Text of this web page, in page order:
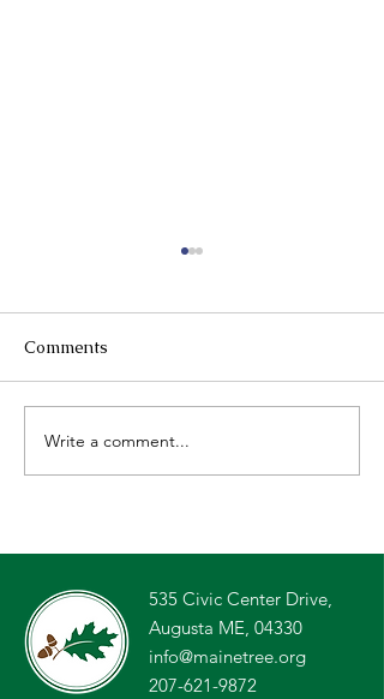
Request for Proposals:
Contract for Licensed
Backlog
Comments
Write a comment...
535 Civic Center Drive,
Augusta ME, 04330
info@mainetree.org
207-621-9872